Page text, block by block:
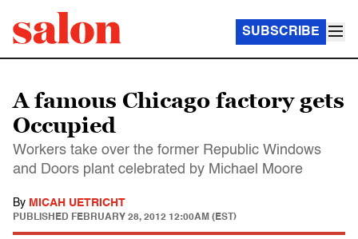
SUBSCRIBE
A famous Chicago factory gets
Occupied
Workers take over the former Republic Windows
and Doors plant celebrated by Michael Moore
By MICAH UETRICHT
PUBLISHED FEBRUARY 28, 2012 12:00AM (EST)